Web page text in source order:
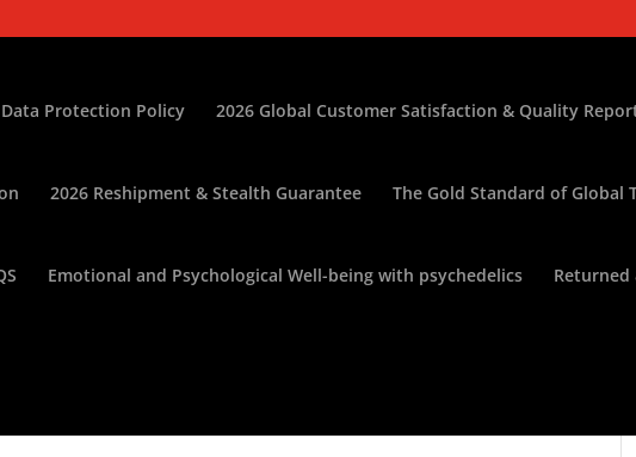
Protection Policy 2026 Global Customer Satisfaction & Quality
2026 Reshipment & Stealth Guarantee The Gold Standard of Global
Emotional and Psychological Well-being with psychedelics Returned